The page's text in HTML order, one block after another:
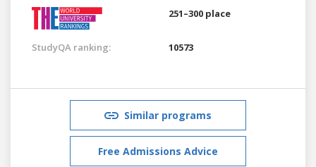
251–300 place
StudyQA ranking: 10573
Similar programs
Free Admissions Advice